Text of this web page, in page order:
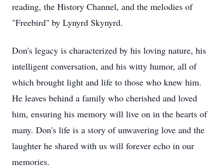
reading, the History Channel, and the melodies of
"Freebird" by Lynyrd Skynyrd.
Don's legacy is characterized by his loving nature, his
intelligent conversation, and his witty humor, all of
which brought light and life to those who knew him.
He leaves behind a family who cherished and loved
him, ensuring his memory will live on in the hearts of
many. Don's life is a story of unwavering love and the
laughter he shared with us will forever echo in our
memories.